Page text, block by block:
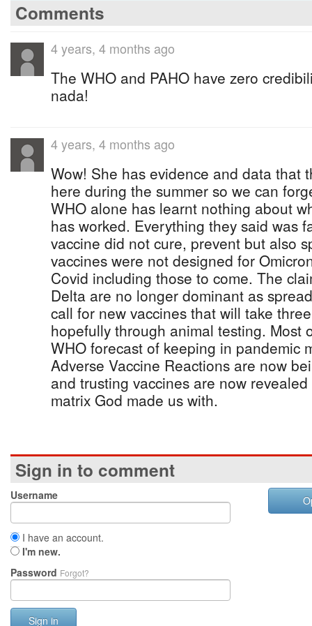
Comments
4 years, 4 months ago
The WHO and PAHO have zero
nada!
4 years, 4 months ago
Wow! She has evidence and data that
here during the summer so we can
WHO alone has learnt nothing about
has worked. Everything they said was
vaccine did not cure, prevent but also
vaccines were not designed for
Covid including those to come. The
Delta are no longer dominant as
call for new vaccines that will take
hopefully through animal testing. Most
WHO forecast of keeping in pandemic
Adverse Vaccine Reactions are now
and trusting vaccines are now
matrix God made us with.
Sign in to comment
Username
I have an account.
I'm new.
Password Forgot?
Sign in